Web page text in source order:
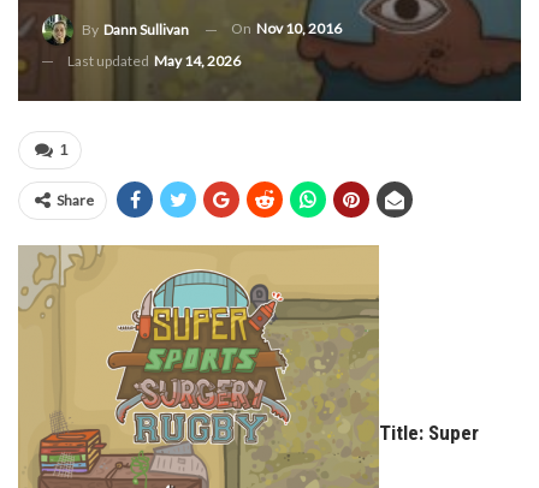
By Dann Sullivan On Nov 10, 2016
Last updated May 14, 2026
1
Share
Title: Super